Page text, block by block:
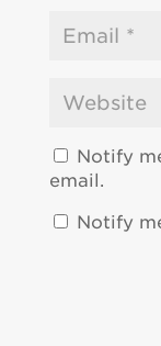
Notify
email.
Notify